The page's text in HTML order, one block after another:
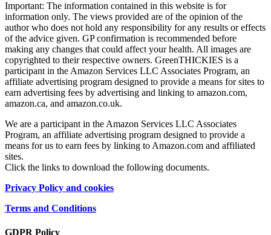
Important: The information contained in this website is for
information only. The views provided are of the opinion of the
author who does not hold any responsibility for any results or effects
of the advice given. GP confirmation is recommended before
making any changes that could affect your health. All images are
copyrighted to their respective owners. GreenTHICKIES is a
participant in the Amazon Services LLC Associates Program, an
affiliate advertising program designed to provide a means for sites to
earn advertising fees by advertising and linking to amazon.com,
amazon.ca, and amazon.co.uk.
We are a participant in the Amazon Services LLC Associates
Program, an affiliate advertising program designed to provide a
means for us to earn fees by linking to Amazon.com and affiliated
sites.
Click the links to download the following documents.
Privacy Policy and cookies
Terms and Conditions
GDPR Policy